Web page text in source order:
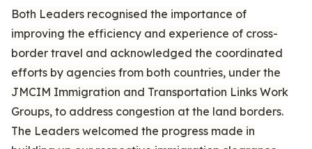
Both Leaders recognised the importance of
improving the efficiency and experience of cross-
border travel and acknowledged the coordinated
efforts by agencies from both countries, under the
JMCIM Immigration and Transportation Links Work
Groups, to address congestion at the land borders.
The Leaders welcomed the progress made in